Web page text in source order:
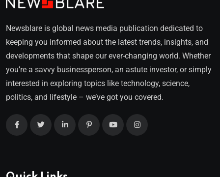
Newsblare is global news media publication dedicated to
keeping you informed about the latest trends, insights, and
developments that shape our ever-changing world. Whether
you’re a savvy businessperson, an astute investor, or simply
interested in exploring topics like technology, science,
politics, and lifestyle – we’ve got you covered.